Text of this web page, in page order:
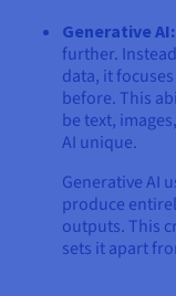
Generative AI:
further.
data, it
before. This
be text,
AI unique.
Generative AI
produce
outputs. This
sets it apart